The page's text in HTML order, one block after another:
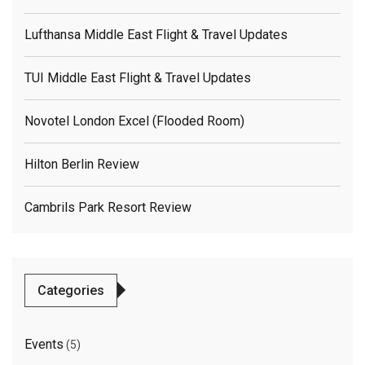
Lufthansa Middle East Flight & Travel Updates
TUI Middle East Flight & Travel Updates
Novotel London Excel (flooded Room)
Hilton Berlin Review
Cambrils Park Resort Review
Categories
Events (5)